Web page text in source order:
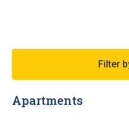
Filter
Apartments